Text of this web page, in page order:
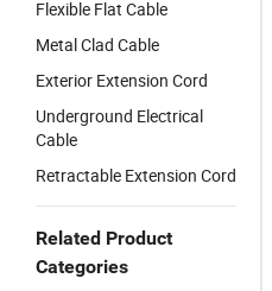
Flexible Flat Cable
Metal Clad Cable
Exterior Extension Cord
Underground Electrical
Cable
Retractable Extension Cord
Related Product
Categories